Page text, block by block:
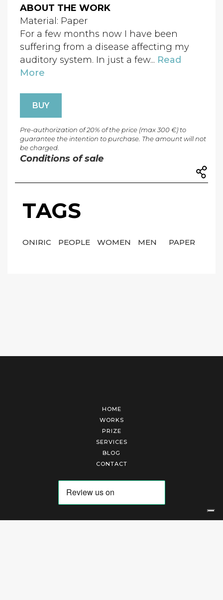
ABOUT THE WORK
Material: Paper
For a few months now I have been
suffering from a disease affecting my
auditory system. In just a few... Read
More
BUY
Pre-authorization of 20% of the price (max 300 €) to
guarantee the intention to purchase. The amount will not
be charged.
Conditions of sale
TAGS
ONIRIC PEOPLE WOMEN MEN PAPER
HOME
WORKS
PRIZE
SERVICES
BLOG
CONTACT
Arte Laguna Srl | P.I. 03845370265 | REA 303184 |Cookies Policy|Privacy Policy